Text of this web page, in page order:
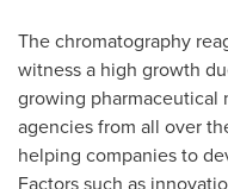
The chromatography
witness a high growth
growing pharmaceutical
agencies from all over
helping companies to